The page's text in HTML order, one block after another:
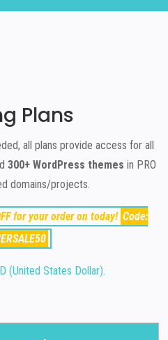
Plans
all plans provide access for all
300+ WordPress themes in PRO
domains/projects.
for your order on today! Code:
(United States Dollar).